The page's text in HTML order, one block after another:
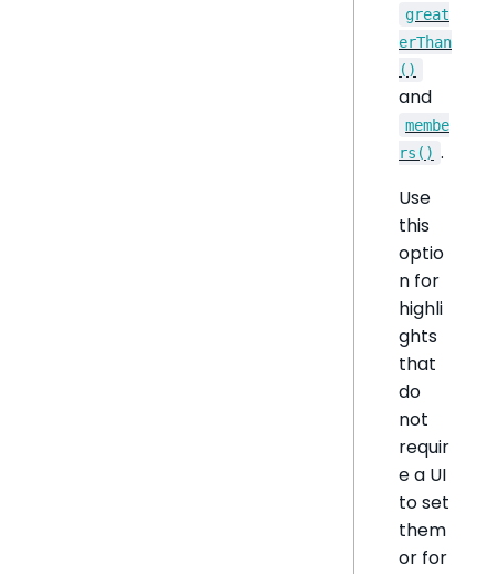
great
erThan
()
and
membe
rs() .
Use
this
optio
n for
highli
ghts
that
do
not
requir
e a UI
to set
them
or for